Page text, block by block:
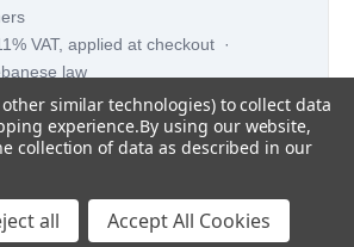
VAT, applied at checkout ·
law
other similar technologies) to collect data
experience.By using our website,
collection of data as described in our
all Accept All Cookies